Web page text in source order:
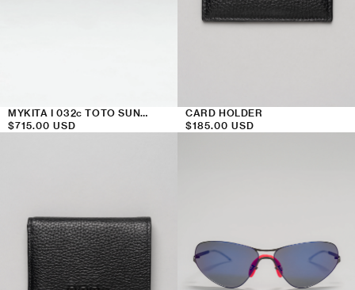
MYKITA I 032c TOTO SUNGLASSES
Regular
$715.00 USD
CARD HOLDER
Regular
$185.00 USD